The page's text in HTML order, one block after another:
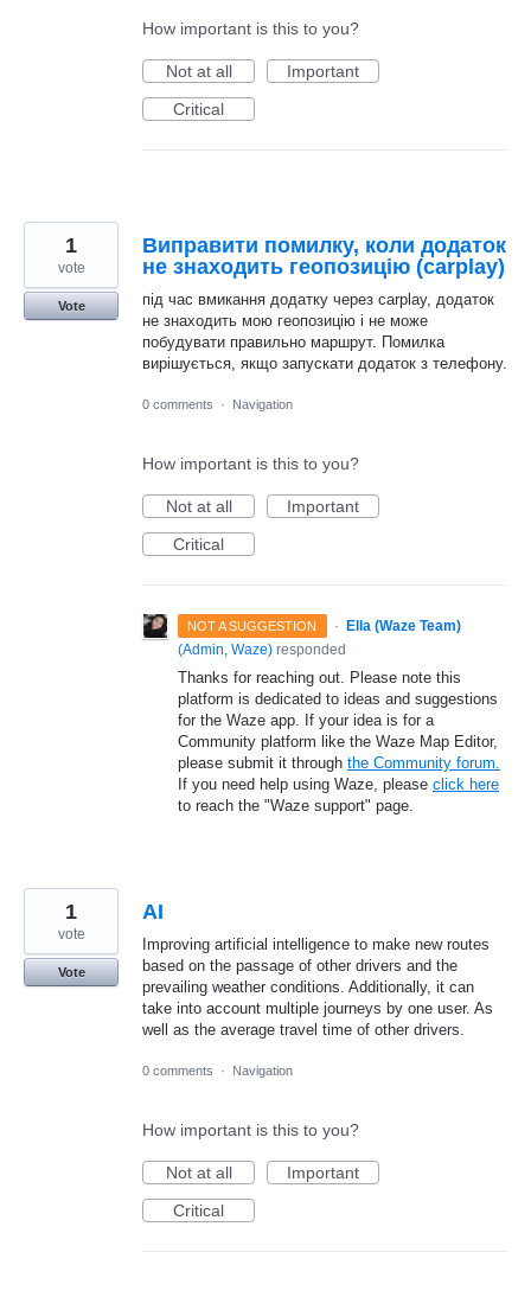
How important is this to you?
Not at all
Important
Critical
Виправити помилку, коли додаток
не знаходить геопозицію (carplay)
під час вмикання додатку через carplay, додаток
не знаходить мою геопозицію і не може
побудувати правильно маршрут. Помилка
вирішується, якщо запускати додаток з телефону.
1
vote
Vote
0 comments · Navigation
How important is this to you?
Not at all
Important
Critical
NOT A SUGGESTION · Ella (Waze Team)
(Admin, Waze) responded
Thanks for reaching out. Please note this
platform is dedicated to ideas and suggestions
for the Waze app. If your idea is for a
Community platform like the Waze Map Editor,
please submit it through the Community forum.
If you need help using Waze, please click here
to reach the "Waze support" page.
AI
Improving artificial intelligence to make new routes
based on the passage of other drivers and the
prevailing weather conditions. Additionally, it can
take into account multiple journeys by one user. As
well as the average travel time of other drivers.
1
vote
Vote
0 comments · Navigation
How important is this to you?
Not at all
Important
Critical